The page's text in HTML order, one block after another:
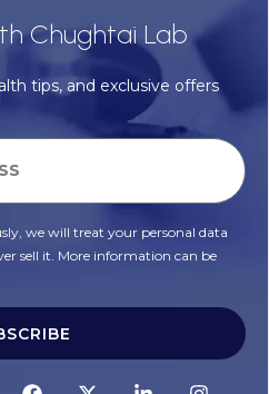
Chughtai Lab
tips, and exclusive offers
we will treat your personal data
sell it. More information can be